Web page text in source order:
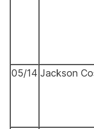
05/14 Jackson